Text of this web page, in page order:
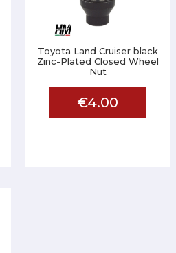
Toyota Land Cruiser black
Zinc-Plated Closed Wheel
Nut
€4.00